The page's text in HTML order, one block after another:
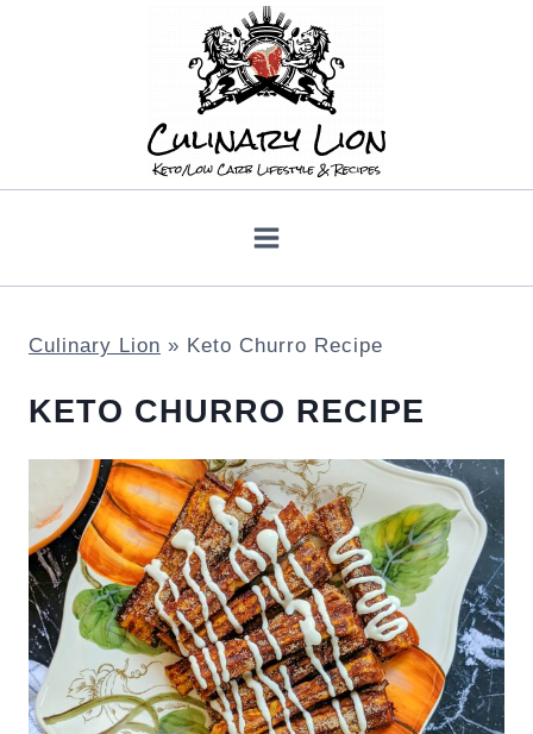
Culinary Lion » Keto Churro Recipe
KETO CHURRO RECIPE